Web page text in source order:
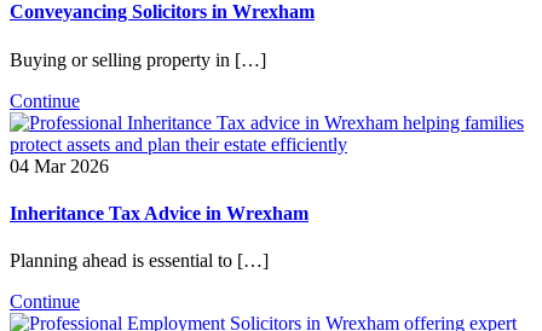
Conveyancing Solicitors in Wrexham
Buying or selling property in […]
Continue
04 Mar 2026
Inheritance Tax Advice in Wrexham
Planning ahead is essential to […]
Continue